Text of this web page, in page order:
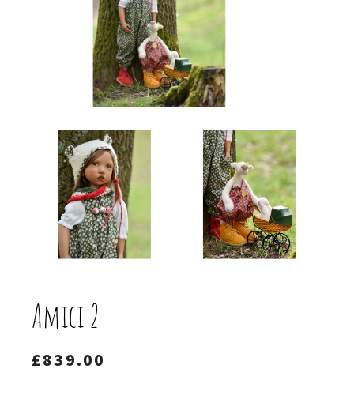
Amici 2
£839.00